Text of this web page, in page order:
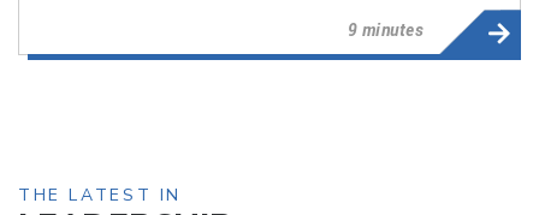
9 minutes
THE LATEST IN